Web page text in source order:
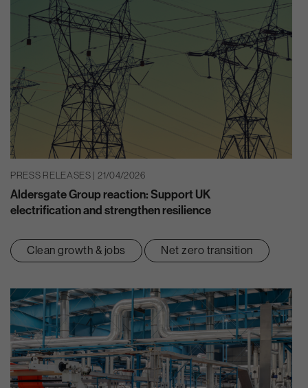
PRESS RELEASES | 21/04/2026
Aldersgate Group reaction: Support UK
electrification and strengthen resilience
Clean growth & jobs Net zero transition